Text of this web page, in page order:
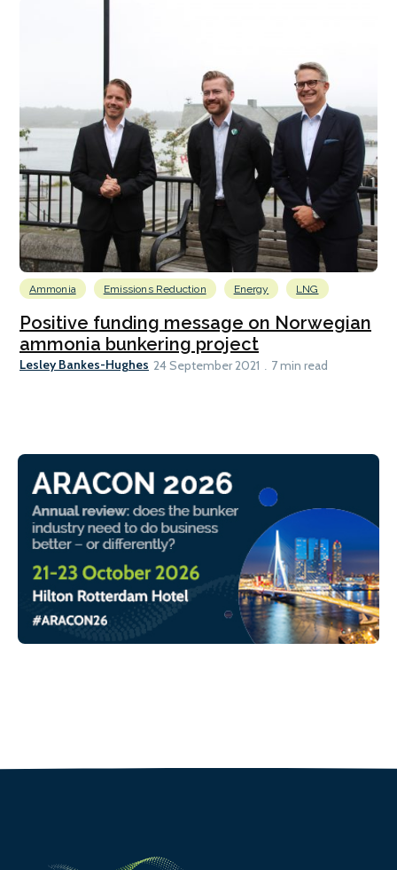
Ammonia Emissions Reduction Energy LNG
Positive funding message on Norwegian
ammonia bunkering project
Lesley Bankes-Hughes 24 September 2021 7 min read